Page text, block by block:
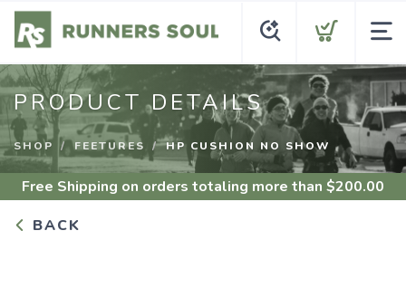
PRODUCT DETAILS
SHOP FEETURES HP CUSHION NO SHOW
Free Shipping on orders totaling more than $200.00
BACK